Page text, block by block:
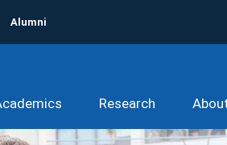
Alumni
Research